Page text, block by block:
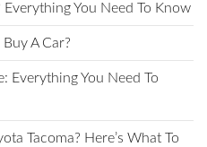
Everything You Need To Know
A Car?
Everything You Need To
Tacoma? Here’s What To